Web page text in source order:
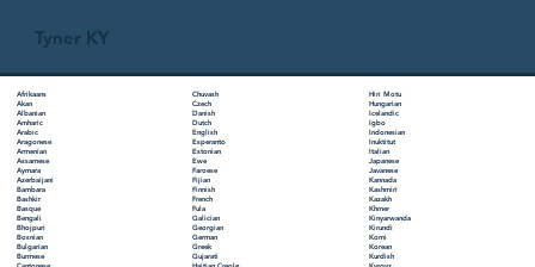
Tyner KY
Afrikaans
Akan
Albanian
Amharic
Arabic
Aragonese
Armenian
Assamese
Aymara
Azerbaijani
Bambara
Bashkir
Basque
Bengali
Bhojpuri
Bosnian
Bulgarian
Burmese
Chuvash
Czech
Danish
Dutch
English
Esperanto
Estonian
Ewe
Faroese
Fijian
Finnish
French
Fula
Galician
Georgian
German
Greek
Gujarati
Hiri Motu
Hungarian
Icelandic
Igbo
Indonesian
Inuktitut
Italian
Japanese
Javanese
Kannada
Kashmiri
Kazakh
Khmer
Kinyarwanda
Kirundi
Komi
Korean
Kurdish